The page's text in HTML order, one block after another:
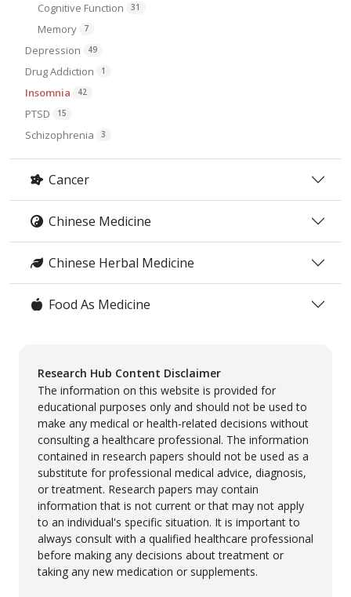
Cognitive Function 31
Memory 7
Depression 49
Drug Addiction 1
Insomnia 42
PTSD 15
Schizophrenia 3
Cancer
Chinese Medicine
Chinese Herbal Medicine
Food As Medicine
Research Hub Content Disclaimer
The information on this website is provided for
educational purposes only and should not be used to
make any medical or health-related decisions without
consulting a healthcare professional. The information
contained in research papers should not be used as a
substitute for professional medical advice, diagnosis,
or treatment. Research papers may contain
information that is not current or that may not apply
to an individual's specific situation. It is important to
always consult with a qualified healthcare professional
before making any decisions about treatment or
taking any new medication or supplements.